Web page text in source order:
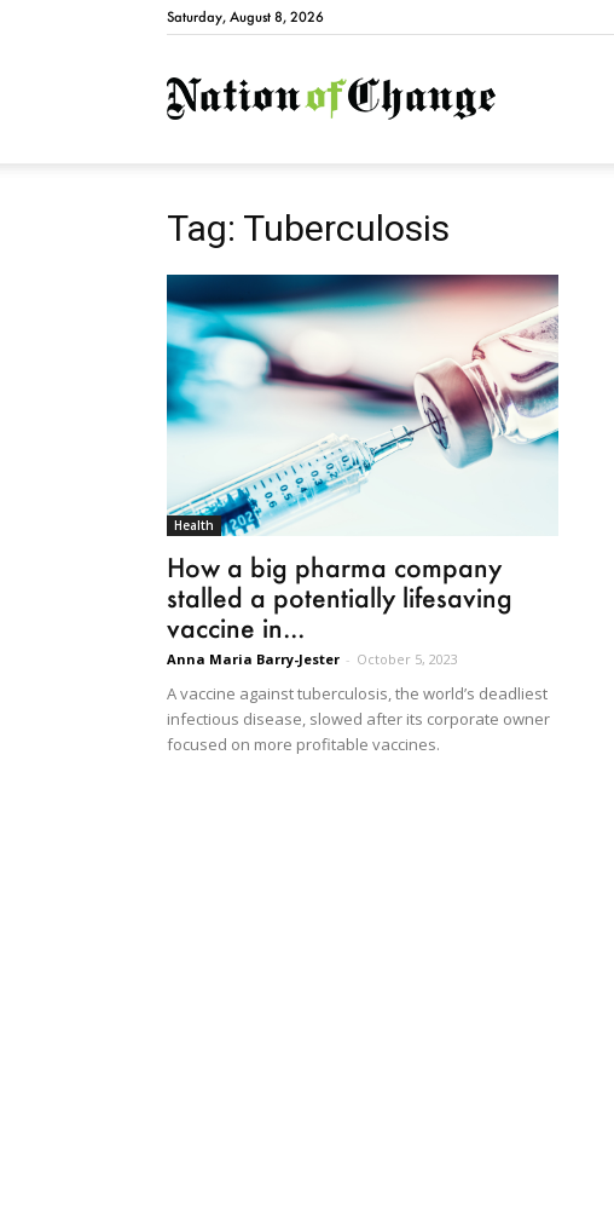
Saturday, August 8, 2026
NationofChange
Tag: Tuberculosis
Health
How a big pharma company
stalled a potentially lifesaving
vaccine in...
Anna Maria Barry-Jester - October 5, 2023
A vaccine against tuberculosis, the world’s deadliest
infectious disease, slowed after its corporate owner
focused on more profitable vaccines.